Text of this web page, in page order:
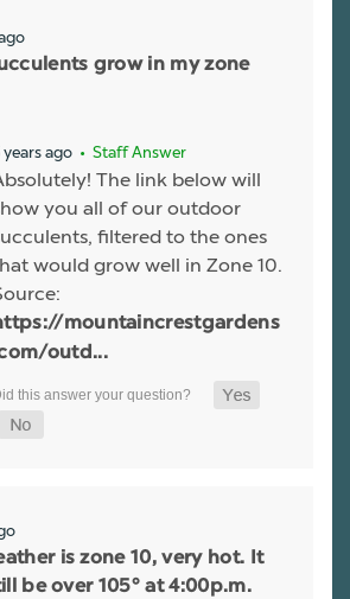
grow in my zone
years ago • Staff Answer
The link below will
you all of our outdoor
filtered to the ones
would grow well in Zone 10.
mountaincrestgardens
outd...
is zone 10, very hot. It
be over 105° at 4:00p.m.